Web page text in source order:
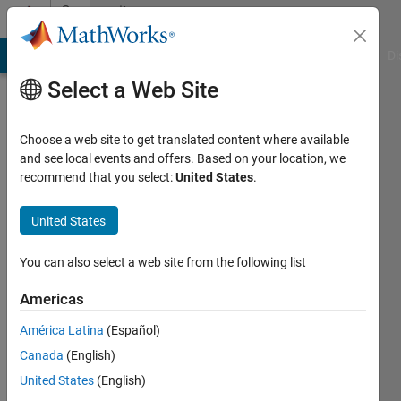
Skip to contentCommunity
Profile
Ezra
Langelo
seen: 6
years
Followers:
Select a Web Site
Choose a web site to get translated content where available
and see local events and offers. Based on your location, we
recommend that you select:United States.
United States
You can also select a web site from the following list
Americas
América Latina (Español)
Canada (English)
United States (English)